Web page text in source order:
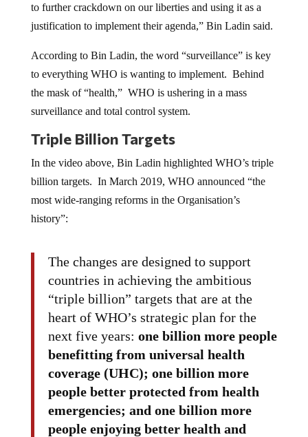
to further crackdown on our liberties and using it as a
justification to implement their agenda,” Bin Ladin said.
According to Bin Ladin, the word “surveillance” is key
to everything WHO is wanting to implement. Behind
the mask of “health,” WHO is ushering in a mass
surveillance and total control system.
Triple Billion Targets
In the video above, Bin Ladin highlighted WHO’s triple
billion targets. In March 2019, WHO announced “the
most wide-ranging reforms in the Organisation’s
history”:
The changes are designed to support
countries in achieving the ambitious
“triple billion” targets that are at the
heart of WHO’s strategic plan for the
next five years: one billion more people
benefitting from universal health
coverage (UHC); one billion more
people better protected from health
emergencies; and one billion more
people enjoying better health and